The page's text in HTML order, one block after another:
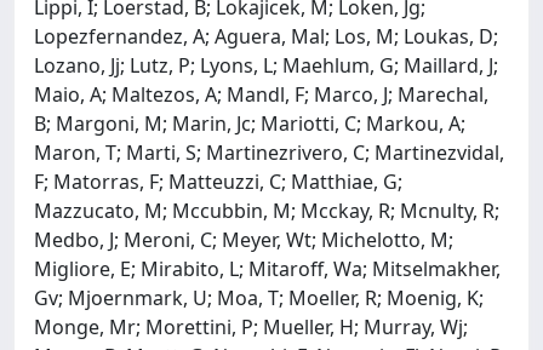
Lippi, I; Loerstad, B; Lokajicek, M; Loken, Jg;
Lopezfernandez, A; Aguera, Mal; Los, M; Loukas, D;
Lozano, Jj; Lutz, P; Lyons, L; Maehlum, G; Maillard, J;
Maio, A; Maltezos, A; Mandl, F; Marco, J; Marechal,
B; Margoni, M; Marin, Jc; Mariotti, C; Markou, A;
Maron, T; Marti, S; Martinezrivero, C; Martinezvidal,
F; Matorras, F; Matteuzzi, C; Matthiae, G;
Mazzucato, M; Mccubbin, M; Mcckay, R; Mcnulty, R;
Medbo, J; Meroni, C; Meyer, Wt; Michelotto, M;
Migliore, E; Mirabito, L; Mitaroff, Wa; Mitselmakher,
Gv; Mjoernmark, U; Moa, T; Moeller, R; Moenig, K;
Monge, Mr; Morettini, P; Mueller, H; Murray, Wj;